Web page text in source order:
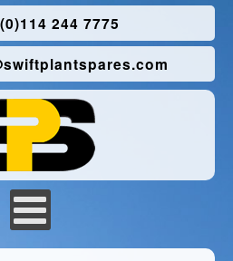
244 7775